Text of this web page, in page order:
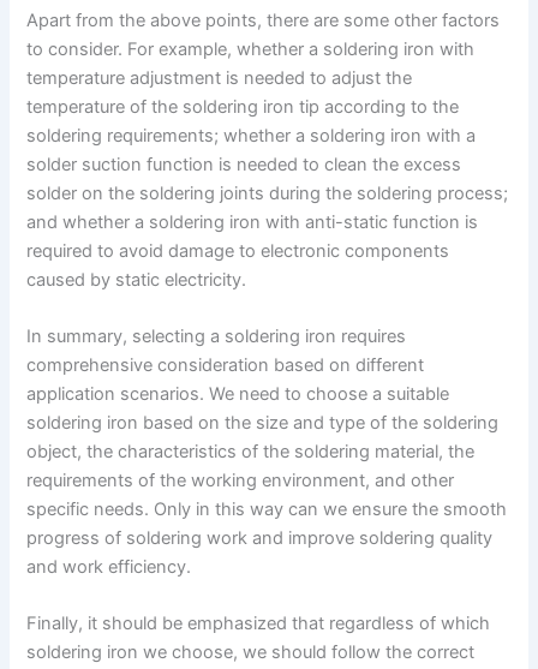
Apart from the above points, there are some other factors
to consider. For example, whether a soldering iron with
temperature adjustment is needed to adjust the
temperature of the soldering iron tip according to the
soldering requirements; whether a soldering iron with a
solder suction function is needed to clean the excess
solder on the soldering joints during the soldering process;
and whether a soldering iron with anti-static function is
required to avoid damage to electronic components
caused by static electricity.
In summary, selecting a soldering iron requires
comprehensive consideration based on different
application scenarios. We need to choose a suitable
soldering iron based on the size and type of the soldering
object, the characteristics of the soldering material, the
requirements of the working environment, and other
specific needs. Only in this way can we ensure the smooth
progress of soldering work and improve soldering quality
and work efficiency.
Finally, it should be emphasized that regardless of which
soldering iron we choose, we should follow the correct